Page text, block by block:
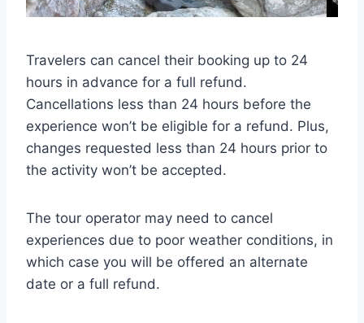
Travelers can cancel their booking up to 24
hours in advance for a full refund.
Cancellations less than 24 hours before the
experience won’t be eligible for a refund. Plus,
changes requested less than 24 hours prior to
the activity won’t be accepted.
The tour operator may need to cancel
experiences due to poor weather conditions, in
which case you will be offered an alternate
date or a full refund.